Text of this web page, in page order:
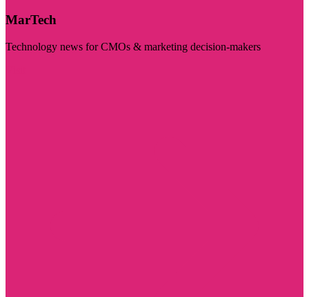
MarTech
Technology news for CMOs & marketing decision-makers